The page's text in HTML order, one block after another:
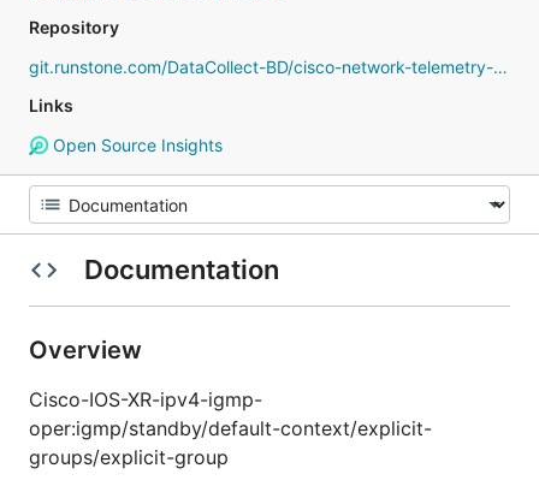
Repository
git.runstone.com/DataCollect-BD/cisco-network-telemetry-proto
Links
Open Source Insights
Documentation
Overview
Cisco-IOS-XR-ipv4-igmp-
oper:igmp/standby/default-context/explicit-
groups/explicit-group